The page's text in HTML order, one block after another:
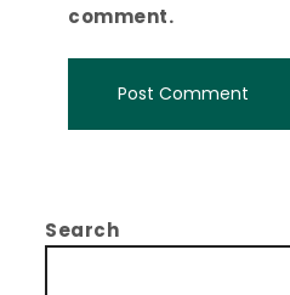
comment.
Search